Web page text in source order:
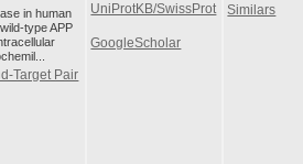
in human
type APP
Target Pair
UniProtKB/SwissProt
GoogleScholar
Similars